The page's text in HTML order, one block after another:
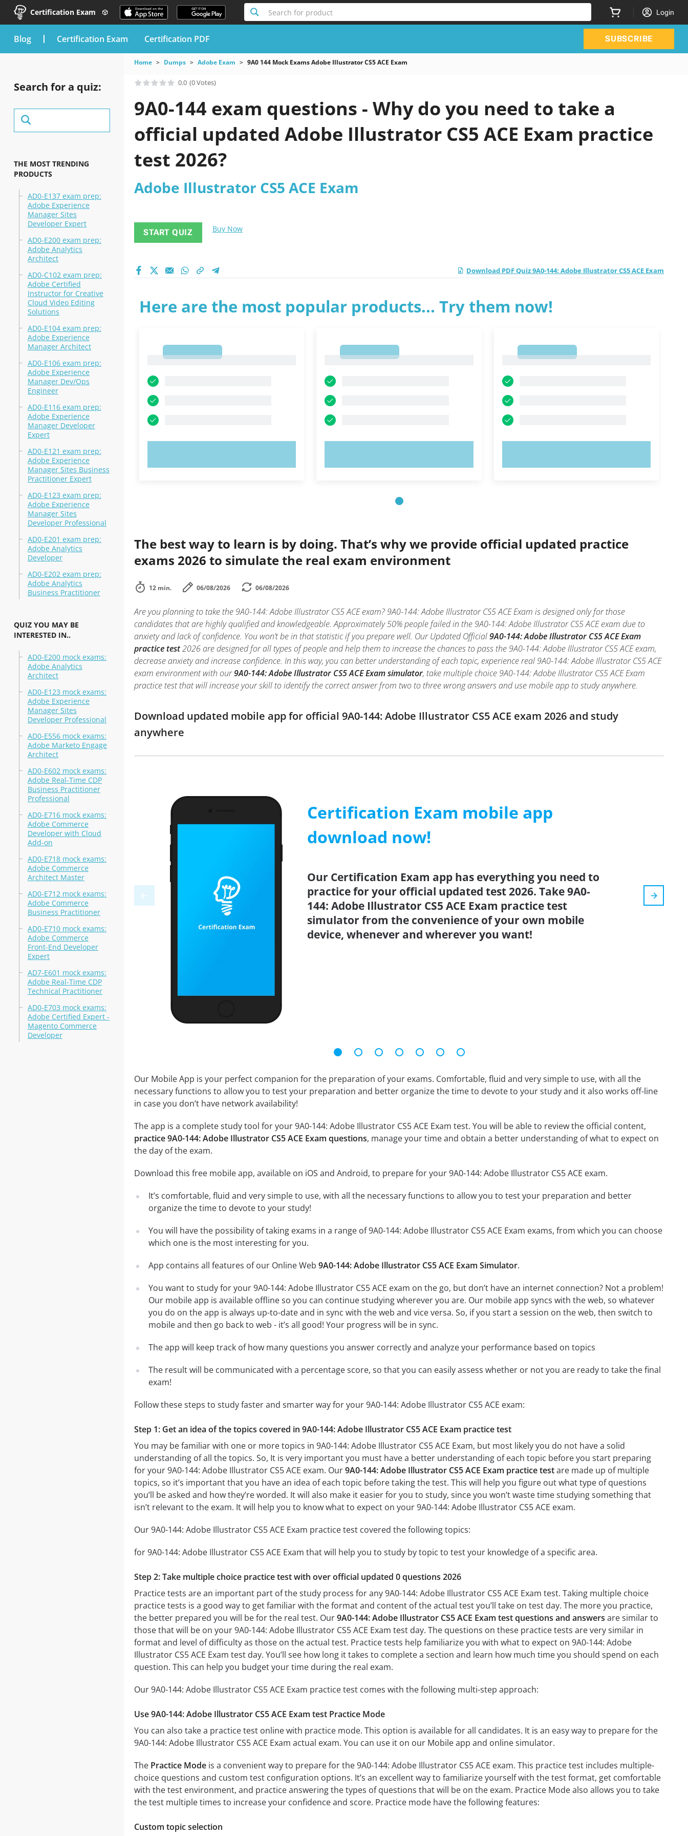
Certification Exam Search for product Login
blog Certification Exam Certification PDF SUBSCRIBE
Search for a quiz:
THE MOST TRENDING
PRODUCTS
AD0-E137 exam prep:
Adobe Experience
Manager Sites
Developer Expert
AD0-E200 exam prep:
Adobe Analytics
Architect
AD0-C102 exam prep:
Adobe Certified
Instructor for Creative
Cloud Video Editing
Solutions
AD0-E104 exam prep:
Adobe Experience
Manager Architect
AD0-E106 exam prep:
Adobe Experience
Manager Dev/Ops
Engineer
AD0-E116 exam prep:
Adobe Experience
Manager Developer
Expert
AD0-E121 exam prep:
Adobe Experience
Manager Sites Business
Practitioner Expert
AD0-E123 exam prep:
Adobe Experience
Manager Sites
Developer Professional
AD0-E201 exam prep:
Adobe Analytics
Developer
AD0-E202 exam prep:
Adobe Analytics
Business Practitioner
QUIZ YOU MAY BE
INTERESTED IN..
AD0-E200 mock exams:
Adobe Analytics
Architect
AD0-E123 mock exams:
Adobe Experience
Manager Sites
Developer Professional
AD0-E556 mock exams:
Adobe Marketo Engage
Architect
AD0-E602 mock exams:
Adobe Real-Time CDP
Business Practitioner
Professional
AD0-E716 mock exams:
Adobe Commerce
Developer with Cloud
Add-on
AD0-E718 mock exams:
Adobe Commerce
Architect Master
AD0-E712 mock exams:
Adobe Commerce
Business Practitioner
AD0-E710 mock exams:
Adobe Commerce
Front-End Developer
Expert
AD7-E601 mock exams:
Adobe Real-Time CDP
Technical Practitioner
AD0-E703 mock exams:
Adobe Certified Expert -
Magento Commerce
Developer
Home Dumps Adobe Exam 9A0 144 Mock Exams Adobe Illustrator CS5 ACE Exam
0.0 (0 Votes)
9A0-144 exam questions - Why do you need to take a
official updated Adobe Illustrator CS5 ACE Exam practice
test 2026?
Adobe Illustrator CS5 ACE Exam
START QUIZ Buy Now
Download PDF Quiz 9A0-144: Adobe Illustrator CS5 ACE Exam
Here are the most popular products... Try them now!
The best way to learn is by doing. That’s why we provide official updated practice
exams 2026 to simulate the real exam environment
12 min. 06/08/2026 06/08/2026
Are you planning to take the 9A0-144: Adobe Illustrator CS5 ACE exam? 9A0-144: Adobe Illustrator CS5 ACE Exam is designed only for those
candidates that are highly qualified and knowledgeable. Approximately 50% people failed in the 9A0-144: Adobe Illustrator CS5 ACE exam due to
anxiety and lack of confidence. You won’t be in that statistic if you prepare well. Our Updated Official9A0-144: Adobe Illustrator CS5 ACE Exam
practice test2026 are designed for all types of people and help them to increase the chances to pass the 9A0-144: Adobe Illustrator CS5 ACE exam,
decrease anxiety and increase confidence. In this way, you can better understanding of each topic, experience real 9A0-144: Adobe Illustrator CS5 ACE
exam environment with our9A0-144: Adobe Illustrator CS5 ACE Exam simulator, take multiple choice 9A0-144: Adobe Illustrator CS5 ACE Exam
practice test that will increase your skill to identify the correct answer from two to three wrong answers and use mobile app to study anywhere.
Download updated mobile app for official 9A0-144: Adobe Illustrator CS5 ACE exam 2026 and study
anywhere
Certification Exam mobile app
download now!
Our Certification Exam app has everything you need to
practice for your official updated test 2026. Take 9A0-
144: Adobe Illustrator CS5 ACE Exam practice test
simulator from the convenience of your own mobile
device, whenever and wherever you want!
Our Mobile App is your perfect companion for the preparation of your exams. Comfortable, fluid and very simple to use, with all the
necessary functions to allow you to test your preparation and better organize the time to devote to your study and it also works off-line
in case you don’t have network availability!
The app is a complete study tool for your 9A0-144: Adobe Illustrator CS5 ACE Exam test. You will be able to review the official content,
practice 9A0-144: Adobe Illustrator CS5 ACE Exam questions, manage your time and obtain a better understanding of what to expect on
the day of the exam.
Download this free mobile app, available on iOS and Android, to prepare for your 9A0-144: Adobe Illustrator CS5 ACE exam.
It’s comfortable, fluid and very simple to use, with all the necessary functions to allow you to test your preparation and better
organize the time to devote to your study!
You will have the possibility of taking exams in a range of 9A0-144: Adobe Illustrator CS5 ACE Exam exams, from which you can choose
which one is the most interesting for you.
App contains all features of our Online Web 9A0-144: Adobe Illustrator CS5 ACE Exam Simulator.
You want to study for your 9A0-144: Adobe Illustrator CS5 ACE exam on the go, but don’t have an internet connection? Not a problem!
Our mobile app is available offline so you can continue studying wherever you are. Our mobile app syncs with the web, so whatever
you do on the app is always up-to-date and in sync with the web and vice versa. So, if you start a session on the web, then switch to
mobile and then go back to web - it’s all good! Your progress will be in sync.
The app will keep track of how many questions you answer correctly and analyze your performance based on topics
The result will be communicated with a percentage score, so that you can easily assess whether or not you are ready to take the final
exam!
Follow these steps to study faster and smarter way for your 9A0-144: Adobe Illustrator CS5 ACE exam:
Step 1: Get an idea of the topics covered in 9A0-144: Adobe Illustrator CS5 ACE Exam practice test
You may be familiar with one or more topics in 9A0-144: Adobe Illustrator CS5 ACE Exam, but most likely you do not have a solid
understanding of all the topics. So, It is very important you must have a better understanding of each topic before you start preparing
for your 9A0-144: Adobe Illustrator CS5 ACE exam. Our9A0-144: Adobe Illustrator CS5 ACE Exam practice testare made up of multiple
topics, so it’s important that you have an idea of each topic before taking the test. This will help you figure out what type of questions
you’ll be asked and how they’re worded. It will also make it easier for you to study, since you won’t waste time studying something that
isn’t relevant to the exam. It will help you to know what to expect on your 9A0-144: Adobe Illustrator CS5 ACE exam.
Our 9A0-144: Adobe Illustrator CS5 ACE Exam practice test covered the following topics:
for 9A0-144: Adobe Illustrator CS5 ACE Exam that will help you to study by topic to test your knowledge of a specific area.
Step 2: Take multiple choice practice test with over official updated 0 questions 2026
Practice tests are an important part of the study process for any 9A0-144: Adobe Illustrator CS5 ACE Exam test. Taking multiple choice
practice tests is a good way to get familiar with the format and content of the actual test you’ll take on test day. The more you practice,
the better prepared you will be for the real test. Our9A0-144: Adobe Illustrator CS5 ACE Exam test questions and answers are similar to
those that will be on your 9A0-144: Adobe Illustrator CS5 ACE Exam test day. The questions on these practice tests are very similar in
format and level of difficulty as those on the actual test. Practice tests help familiarize you with what to expect on 9A0-144: Adobe
Illustrator CS5 ACE Exam test day. You’ll see how long it takes to complete a section and learn how much time you should spend on each
question. This can help you budget your time during the real exam.
Our 9A0-144: Adobe Illustrator CS5 ACE Exam practice test comes with the following multi-step approach:
Use 9A0-144: Adobe Illustrator CS5 ACE Exam test Practice Mode
You can also take a practice test online with practice mode. This option is available for all candidates. It is an easy way to prepare for the
9A0-144: Adobe Illustrator CS5 ACE Exam actual exam. You can use it on our Mobile app and online simulator.
The Practice Modeis a convenient way to prepare for the 9A0-144: Adobe Illustrator CS5 ACE exam. This practice test includes multiple-
choice questions and custom test configuration options. It’s an excellent way to familiarize yourself with the test format, get comfortable
with the test environment, and practice answering the types of questions that will be on the exam. Practice Mode also allows you to take
the test multiple times to increase your confidence and score. Practice mode have the following features:
Custom topic selection